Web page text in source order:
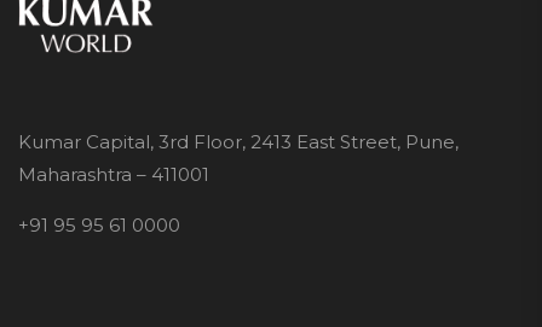
Kumar Capital, 3rd Floor, 2413 East Street, Pune,
Maharashtra – 411001
+91 95 95 61 0000